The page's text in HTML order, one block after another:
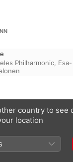
Philharmonic, Esa-
House
country to see
location